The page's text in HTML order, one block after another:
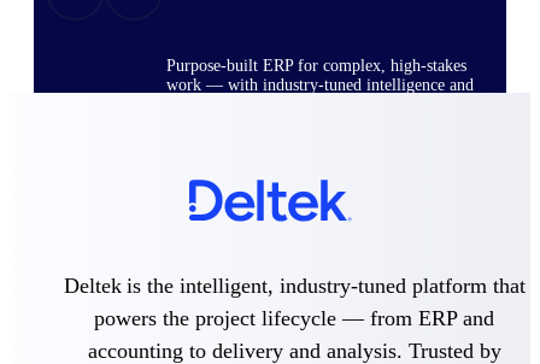
Purpose-built ERP for complex, high-stakes
work — with industry-tuned intelligence and
Deltek Costpoint
Intelligent ERP for government contracting,
Deltek Vantagepoint
ERP built for architecture, engineering, and
Deltek is the intelligent, industry-tuned platform that
powers the project lifecycle — from ERP and
accounting to delivery and analysis. Trusted by